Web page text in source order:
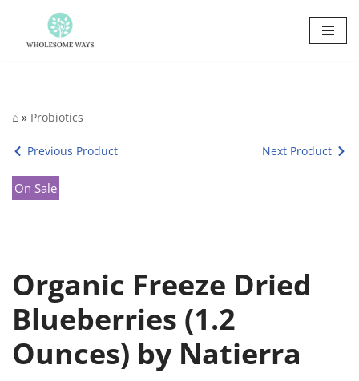
Skip
⌂ » Probiotics
Previous Product Next Product
On Sale
Organic Freeze Dried
Blueberries (1.2
Ounces) by Natierra